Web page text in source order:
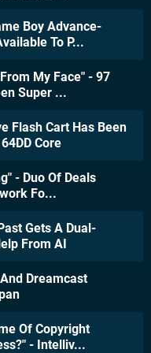
Boy Advance-
To P...
My Face" - 97
Super ...
Flash Cart Has Been
Core
- Duo Of Deals
Fo...
Gets A Dual-
From AI
Dreamcast
Of Copyright
- Intelliv...